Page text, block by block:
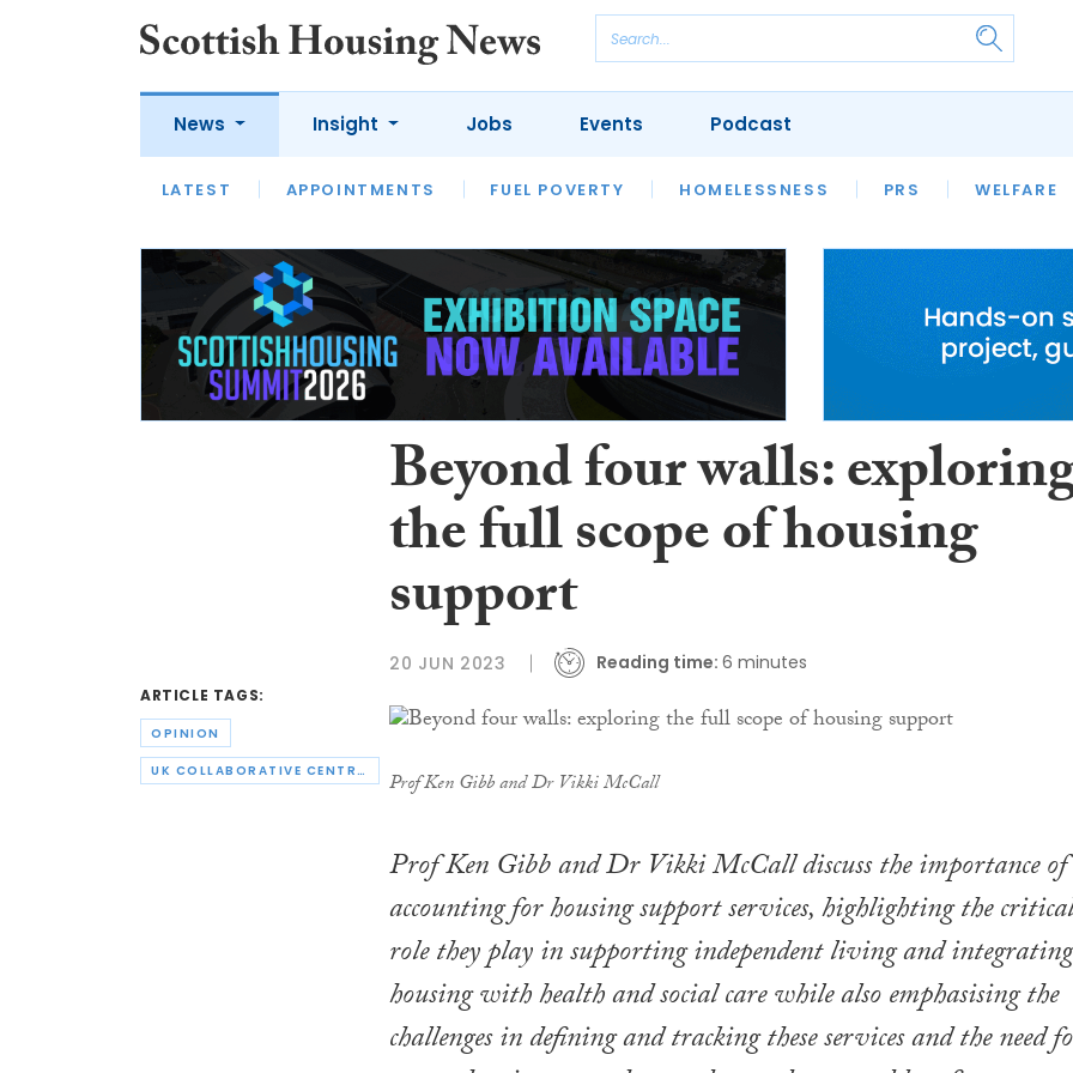
News
LATEST APPOINTMENTS FUEL POVERTY HOMELESSNESS PRS WELFARE
Insight
LATEST OPINION INTERVIEWS
HOUSING
SFHA TECH
Jobs Events Podcast
ARTICLE TAGS:
OPINION
UK COLLABORATIVE CENTRE FOR HOUSING EVIDENCE
Beyond four walls:
the full scope of housing
support
20 JUN 2023 Reading time: 6 minutes
Prof Ken Gibb and Dr Vikki McCall
Prof Ken Gibb and Dr Vikki McCall discuss the importance of
accounting for housing support services, highlighting the critical
role they play in supporting independent living and integrating
housing with health and social care while also emphasising the
challenges in defining and tracking these services and the need